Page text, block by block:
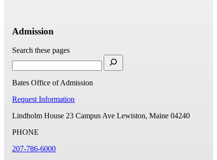
Admission
Search these pages
Bates Office of Admission
Request Information
Lindholm House 23 Campus Ave Lewiston, Maine 04240
PHONE
207-786-6000